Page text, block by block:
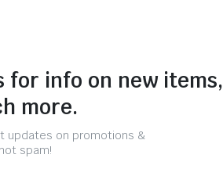
for info on new items,
more.
updates on promotions &
spam!